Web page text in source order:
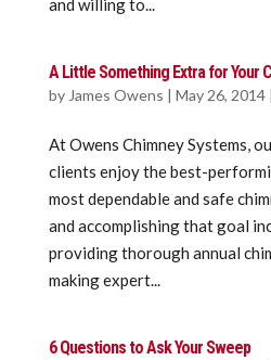
and willing to...
A Little Something Extra for Your
byJames Owens | May 26, 2014|
At Owens Chimney Systems,
clients enjoy the best-
most dependable and safe
and accomplishing that goal
providing thorough annual
making expert...
6 Questions to Ask Your Sweep